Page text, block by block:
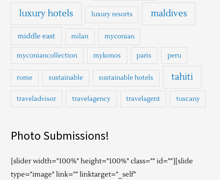
luxury hotels luxury resorts maldives
middle east milan myconian
myconiancollection mykonos paris peru
rome sustainable sustainable hotels tahiti
traveladvisor travelagency travelagent tuscany
Photo Submissions!
[slider width="100%" height="100%" class="" id=""][slide
type="image" link="" linktarget="_self"